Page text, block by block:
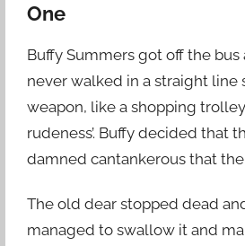
One
Buffy Summers got off the
never walked in a straight line
weapon, like a shopping
rudeness’. Buffy decided that
damned cantankerous that
The old dear stopped dead
managed to swallow it and